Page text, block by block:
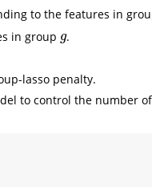
to the features in
in group g
g.
lasso penalty.
to control the number